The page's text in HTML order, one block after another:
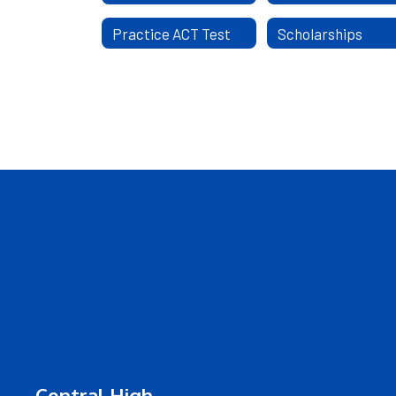
Practice ACT Test Scholarships